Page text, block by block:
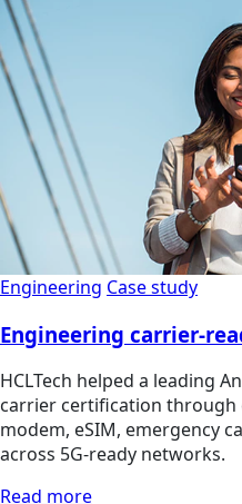
Engineering Case study
Engineering carrier-
HCLTech helped a leading
carrier certification through
modem, eSIM, emergency
across 5G-ready networks.
Read more